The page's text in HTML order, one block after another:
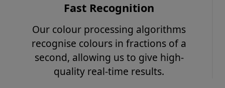
Fast Recognition
Our colour processing algorithms
recognise colours in fractions of a
second, allowing us to give high-
quality real-time results.